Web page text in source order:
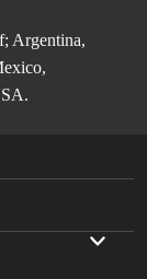
Argentina,